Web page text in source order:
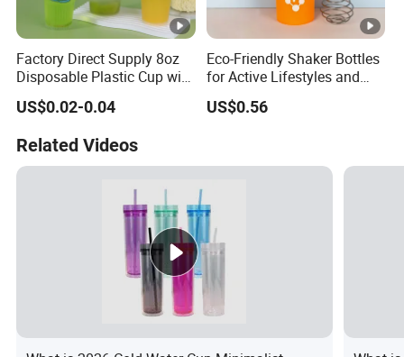
Factory Direct Supply 8oz
Disposable Plastic Cup with
US$0.02-0.04
Eco-Friendly Shaker Bottles
for Active Lifestyles and
Fitness
US$0.56
Related Videos